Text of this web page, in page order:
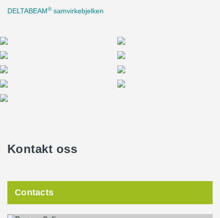
DELTABEAM® samvirkebjelken
Kontakt oss
Contacts